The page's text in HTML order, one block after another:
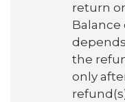
return
Balance
the
only